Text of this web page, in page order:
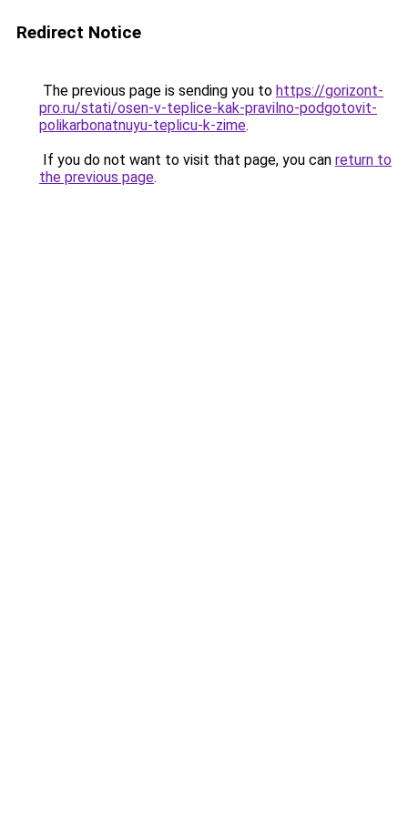
Redirect Notice
The previous page is sending you to https://gorizont-
pro.ru/stati/osen-v-teplice-kak-pravilno-podgotovit-
polikarbonatnuyu-teplicu-k-zime.
If you do not want to visit that page, you can return to
the previous page.